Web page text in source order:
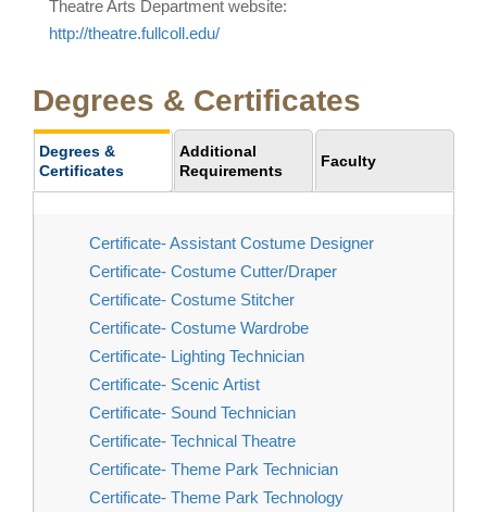
Theatre Arts Department website:
http://theatre.fullcoll.edu/
Degrees & Certificates
Degrees &
Certificates
Additional
Requirements
Faculty
Certificate- Assistant Costume Designer
Certificate- Costume Cutter/Draper
Certificate- Costume Stitcher
Certificate- Costume Wardrobe
Certificate- Lighting Technician
Certificate- Scenic Artist
Certificate- Sound Technician
Certificate- Technical Theatre
Certificate- Theme Park Technician
Certificate- Theme Park Technology